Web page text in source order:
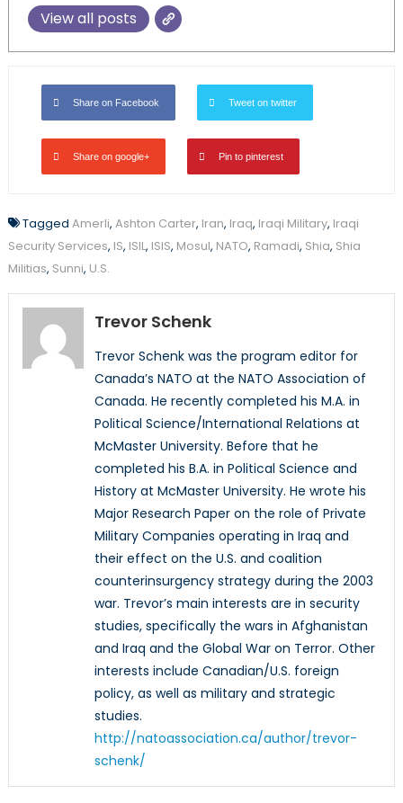
View all posts
Share on Facebook Tweet on twitter
Share on google+ Pin to pinterest
Tagged Amerli, Ashton Carter, Iran, Iraq, Iraqi Military, Iraqi
Security Services, IS, ISIL, ISIS, Mosul, NATO, Ramadi, Shia, Shia
Militias, Sunni, U.S.
Trevor Schenk
Trevor Schenk was the program editor for
Canada’s NATO at the NATO Association of
Canada. He recently completed his M.A. in
Political Science/International Relations at
McMaster University. Before that he
completed his B.A. in Political Science and
History at McMaster University. He wrote his
Major Research Paper on the role of Private
Military Companies operating in Iraq and
their effect on the U.S. and coalition
counterinsurgency strategy during the 2003
war. Trevor’s main interests are in security
studies, specifically the wars in Afghanistan
and Iraq and the Global War on Terror. Other
interests include Canadian/U.S. foreign
policy, as well as military and strategic
studies.
http://natoassociation.ca/author/trevor-
schenk/